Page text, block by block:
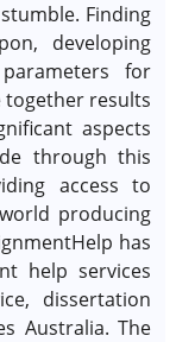
Finding
developing
for
together results
aspects
through this
access to
producing
has
help services
dissertation
Australia. The